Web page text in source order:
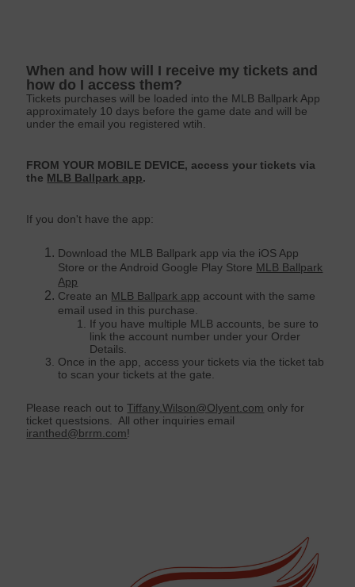
When and how will I receive my tickets and
how do I access them?
Tickets purchases will be loaded into the MLB Ballpark App
approximately 10 days before the game date and will be
under the email you registered wtih.
FROM YOUR MOBILE DEVICE, access your tickets via
the MLB Ballpark app.
If you don't have the app:
Download the MLB Ballpark app via the iOS App
Store or the Android Google Play Store MLB Ballpark
App
Create an MLB Ballpark app account with the same
email used in this purchase.
If you have multiple MLB accounts, be sure to
link the account number under your Order
Details.
Once in the app, access your tickets via the ticket tab
to scan your tickets at the gate.
Please reach out toTiffany.Wilson@Olyent.com only for
ticket questsions. All other inquiries email
iranthed@brrm.com!